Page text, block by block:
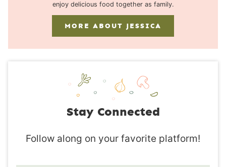
enjoy delicious food together as family.
MORE ABOUT JESSICA
Stay Connected
Follow along on your favorite platform!